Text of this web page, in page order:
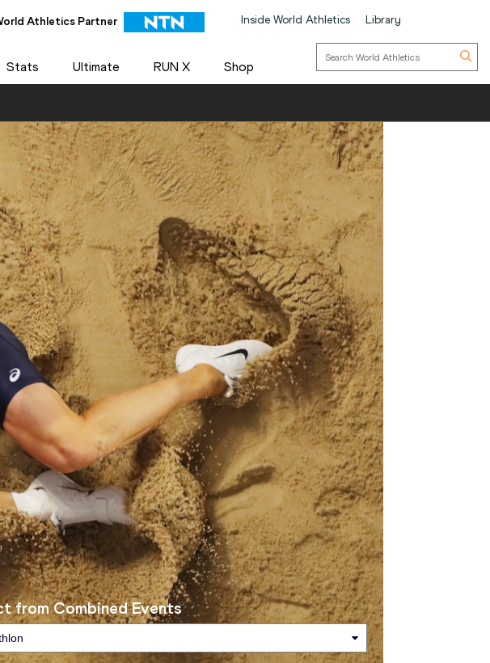
Athletics Partner Inside World Athletics Library
Stats Ultimate RUN X Shop
from Combined Events